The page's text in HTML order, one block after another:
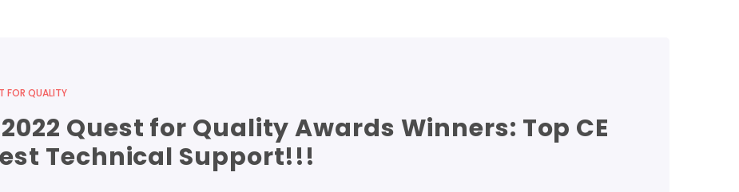
FOR QUALITY
Quest for Quality Awards Winners: Top CE
Technical Support!!!